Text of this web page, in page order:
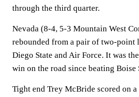
through the third quarter.
Nevada (8-4, 5-3 Mountain West
rebounded from a pair of two-point
Diego State and Air Force. It was
win on the road since beating Boise
Tight end Trey McBride scored on